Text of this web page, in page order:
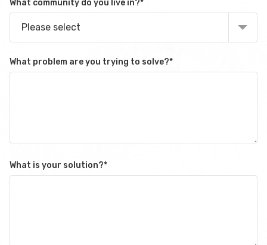
What community do you live in?*
Please select
What problem are you trying to solve?*
What is your solution?*